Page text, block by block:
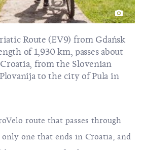
Route (EV9) from Gdańsk
of 1,930 km, passes about
from the Slovenian
to the city of Pula in
route that passes through
one that ends in Croatia, and